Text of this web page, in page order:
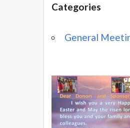
Categories
General